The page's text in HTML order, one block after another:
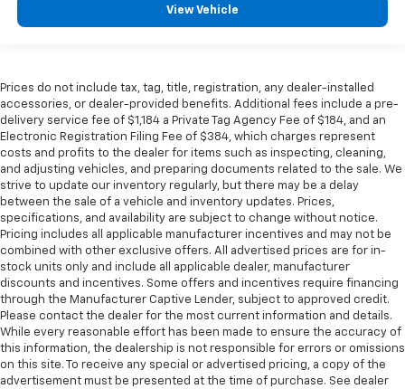
View Vehicle
Prices do not include tax, tag, title, registration, any dealer-installed
accessories, or dealer-provided benefits. Additional fees include a pre-
delivery service fee of $1,184 a Private Tag Agency Fee of $184, and an
Electronic Registration Filing Fee of $384, which charges represent
costs and profits to the dealer for items such as inspecting, cleaning,
and adjusting vehicles, and preparing documents related to the sale. We
strive to update our inventory regularly, but there may be a delay
between the sale of a vehicle and inventory updates. Prices,
specifications, and availability are subject to change without notice.
Pricing includes all applicable manufacturer incentives and may not be
combined with other exclusive offers. All advertised prices are for in-
stock units only and include all applicable dealer, manufacturer
discounts and incentives. Some offers and incentives require financing
through the Manufacturer Captive Lender, subject to approved credit.
Please contact the dealer for the most current information and details.
While every reasonable effort has been made to ensure the accuracy of
this information, the dealership is not responsible for errors or omissions
on this site. To receive any special or advertised pricing, a copy of the
advertisement must be presented at the time of purchase. See dealer